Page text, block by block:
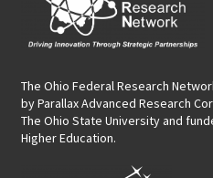
The Ohio Federal Research
byParallax Advanced Research
The Ohio State University and
Higher Education.